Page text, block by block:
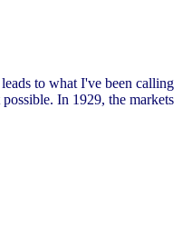
to what I've been calling
In 1929, the markets